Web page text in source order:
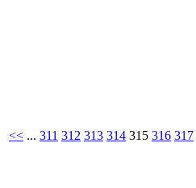
<< ... 311 312 313 314 315 316 317